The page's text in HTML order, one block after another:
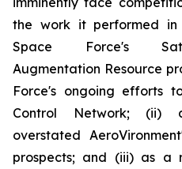
the work it performed in
Space Force's
Augmentation Resource
Force's ongoing efforts
Control Network; (ii)
overstated
prospects; and (iii) as a